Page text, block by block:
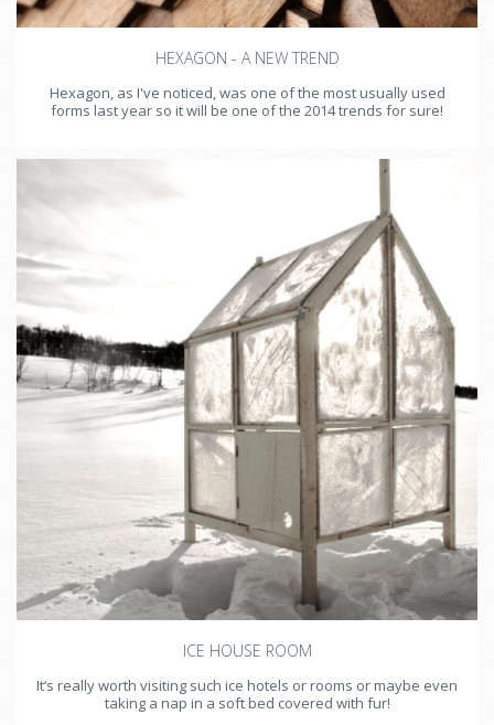
HEXAGON - A NEW TREND
Hexagon, as I've noticed, was one of the most usually used
forms last year so it will be one of the 2014 trends for sure!
ICE HOUSE ROOM
It‘s really worth visiting such ice hotels or rooms or maybe even
taking a nap in a soft bed covered with fur!